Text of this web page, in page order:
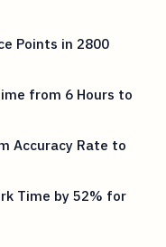
Points in 2800
from 6 Hours to
Accuracy Rate to
Time by 52% for